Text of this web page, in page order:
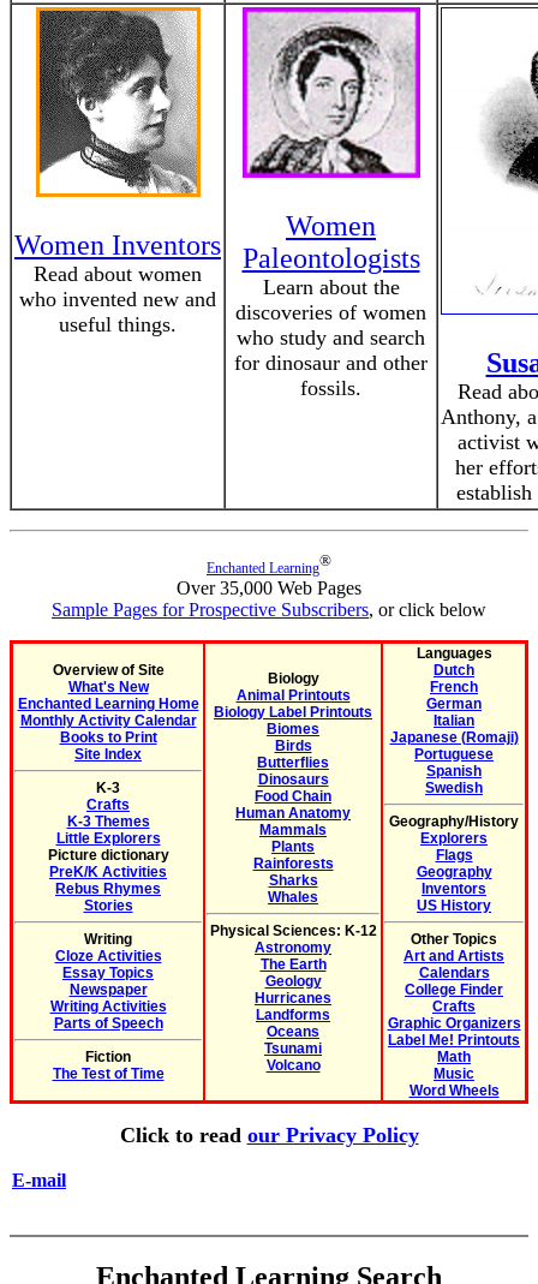
Women Inventors
Read about women
who invented new and
useful things.
Women
Paleontologists
Learn about the
discoveries of women
who study and search
for dinosaur and other
fossils.
Read
Anthony,
activist
her
Enchanted Learning®
Over 35,000 Web Pages
Sample Pages for Prospective Subscribers, or click below
Overview of Site
What's New
Enchanted Learning Home
Monthly Activity Calendar
Books to Print
Site Index
K-3
Crafts
K-3 Themes
Little Explorers
Picture dictionary
PreK/K Activities
Rebus Rhymes
Stories
Writing
Cloze Activities
Essay Topics
Newspaper
Writing Activities
Parts of Speech
Fiction
The Test of Time
Biology
Animal Printouts
Biology Label Printouts
Biomes
Birds
Butterflies
Dinosaurs
Food Chain
Human Anatomy
Mammals
Plants
Rainforests
Sharks
Whales
Physical Sciences: K-12
Astronomy
The Earth
Geology
Hurricanes
Landforms
Oceans
Tsunami
Volcano
Languages
Dutch
French
German
Italian
Japanese (Romaji)
Portuguese
Spanish
Swedish
Geography/History
Explorers
Flags
Geography
Inventors
US History
Other Topics
Art and Artists
Calendars
College Finder
Crafts
Graphic Organizers
Label Me! Printouts
Math
Music
Word Wheels
Click to read our Privacy Policy
E-mail
Enchanted Learning Search